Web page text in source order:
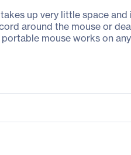
up very little space
around the mouse or
mouse works on